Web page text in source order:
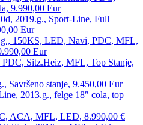
9.990,00 Eur
2019.g., Sport-Line, Full
Eur
150KS, LED, Navi, PDC, MFL,
Eur
Sitz.Heiz, MFL, Top Stanje,
Savršeno stanje, 9.450,00 Eur
2013.g., felge 18″ cola, top
ACA, MFL, LED, 8.990,00 €